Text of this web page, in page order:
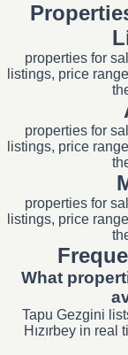
properties for
listings, price
properties for
listings, price
properties for
listings, price
What
Tapu Gezgini
Hızırbey in